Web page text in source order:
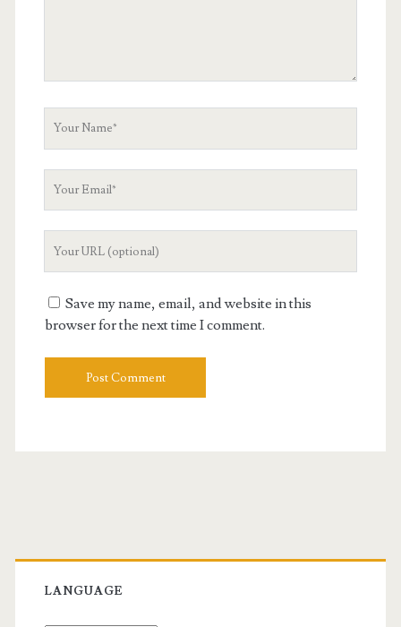
Save my name, email, and website in this
browser for the next time I comment.
Primary
Sidebar
LANGUAGE